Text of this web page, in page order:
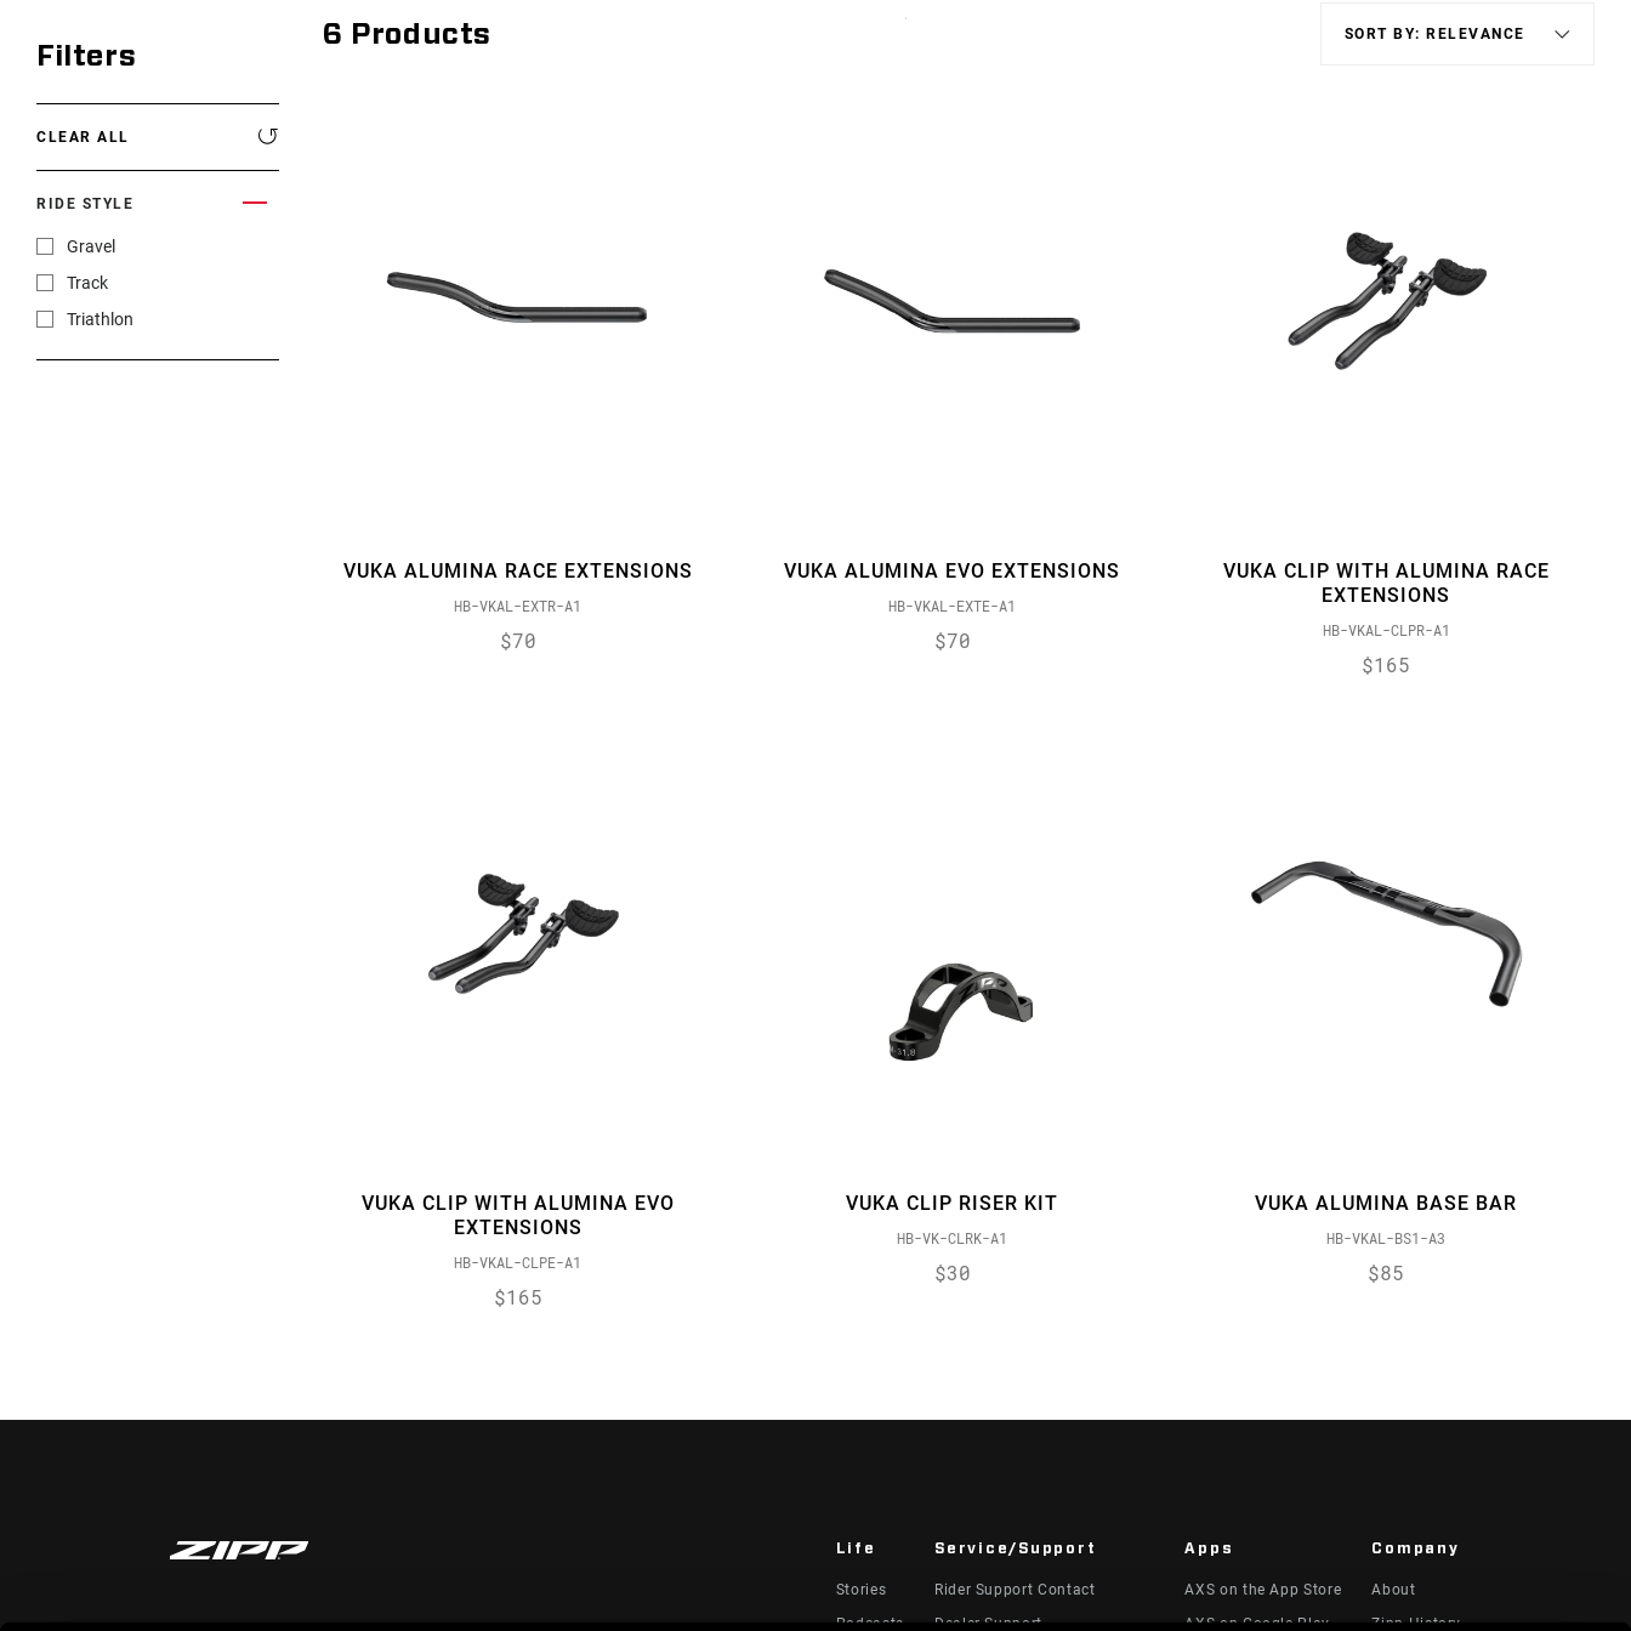
Filters
CLEAR ALL
RIDE STYLE
Gravel
Track
Triathlon
6 Products
Sort
VUKA ALUMINA RACE EXTENSIONS
HB-VKAL-EXTR-A1
$70
VUKA ALUMINA EVO EXTENSIONS
HB-VKAL-EXTE-A1
$70
VUKA CLIP WITH ALUMINA RACE
EXTENSIONS
HB-VKAL-CLPR-A1
$165
VUKA CLIP WITH ALUMINA EVO
EXTENSIONS
HB-VKAL-CLPE-A1
$165
VUKA CLIP RISER KIT
HB-VK-CLRK-A1
$30
VUKA ALUMINA BASE BAR
HB-VKAL-BS1-A3
$85
Life
Stories
Podcasts
Service/Support
Rider Support Contact
Dealer Support
Apps
AXS on the App Store
AXS on Google Play
Company
About
Zipp History